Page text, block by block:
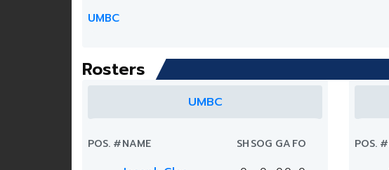
UMBC
Rosters
UMBC
POS. #NAME SHSOG GAFO POS. #